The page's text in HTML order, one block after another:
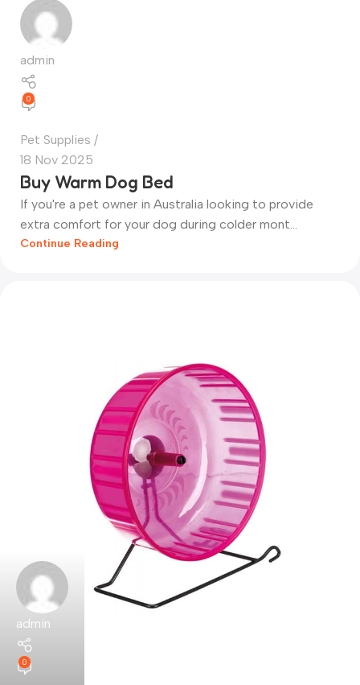
admin
0
Pet Supplies
18 Nov 2025
Buy Warm Dog Bed
If you're a pet owner in Australia looking to provide
extra comfort for your dog during colder mont...
Continue Reading
admin
0